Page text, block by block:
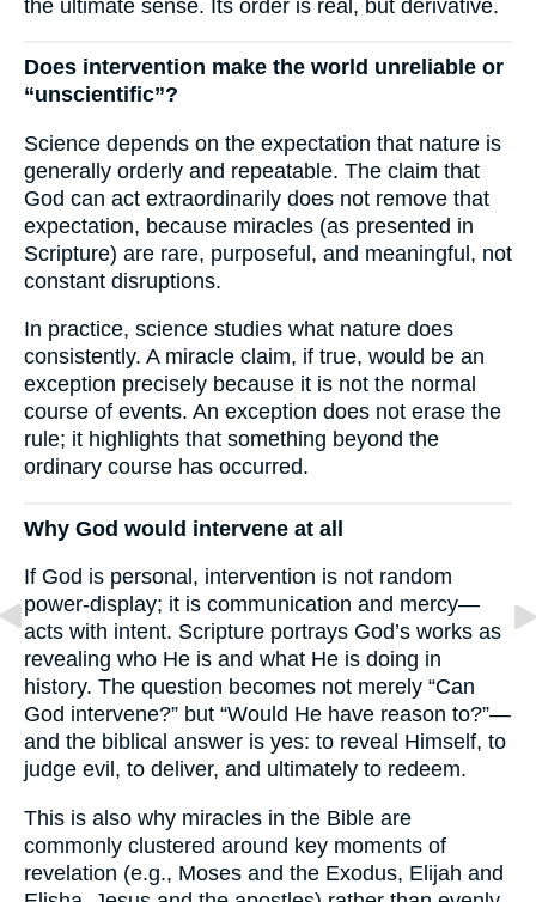
the ultimate sense. Its order is real, but derivative.
Does intervention make the world unreliable or
“unscientific”?
Science depends on the expectation that nature is
generally orderly and repeatable. The claim that
God can act extraordinarily does not remove that
expectation, because miracles (as presented in
Scripture) are rare, purposeful, and meaningful, not
constant disruptions.
In practice, science studies what nature does
consistently. A miracle claim, if true, would be an
exception precisely because it is not the normal
course of events. An exception does not erase the
rule; it highlights that something beyond the
ordinary course has occurred.
Why God would intervene at all
If God is personal, intervention is not random
power-display; it is communication and mercy—
acts with intent. Scripture portrays God’s works as
revealing who He is and what He is doing in
history. The question becomes not merely “Can
God intervene?” but “Would He have reason to?”—
and the biblical answer is yes: to reveal Himself, to
judge evil, to deliver, and ultimately to redeem.
This is also why miracles in the Bible are
commonly clustered around key moments of
revelation (e.g., Moses and the Exodus, Elijah and